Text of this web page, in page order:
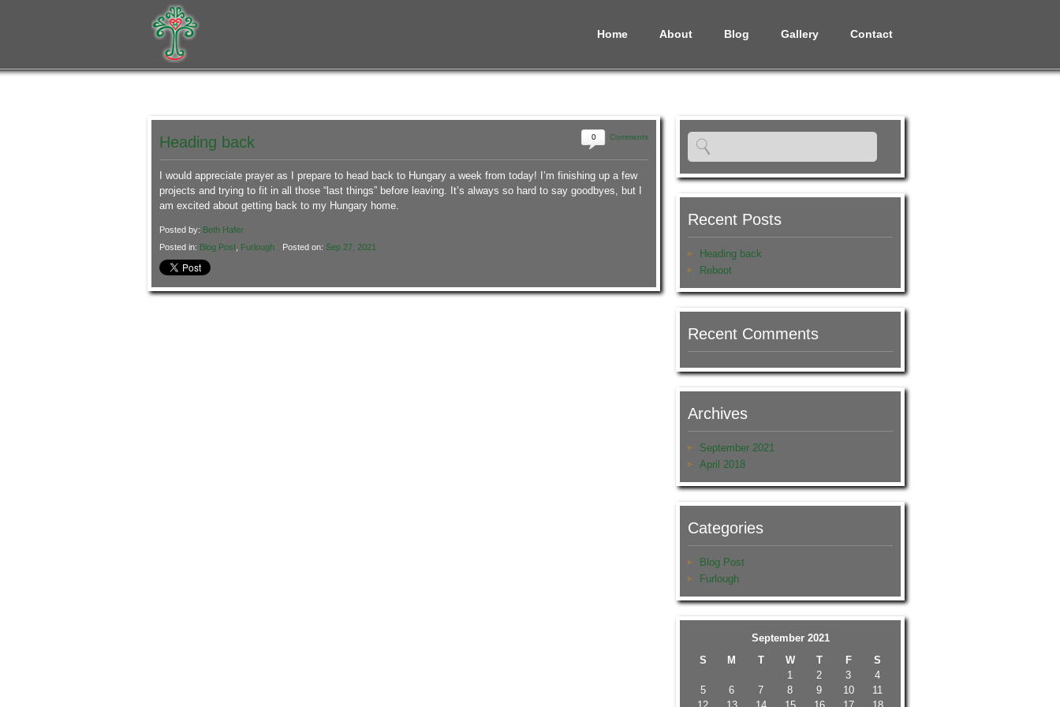
Home About Blog Gallery Contact
Heading back 0 Comments
I would appreciate prayer as I prepare to head back to Hungary a week from today! I’m finishing up a few
projects and trying to fit in all those “last things” before leaving. It’s always so hard to say goodbyes, but I
am excited about getting back to my Hungary home.
Posted by: Beth Hafer
Posted in: Blog Post Furlough Posted on: Sep 27, 2021
Recent Posts
Heading back
Reboot
Recent Comments
Archives
September 2021
April 2018
Categories
Blog Post
Furlough
September 2021
S
M T W T F
S
1
2 3
4
5
6 7 8 9 10
11